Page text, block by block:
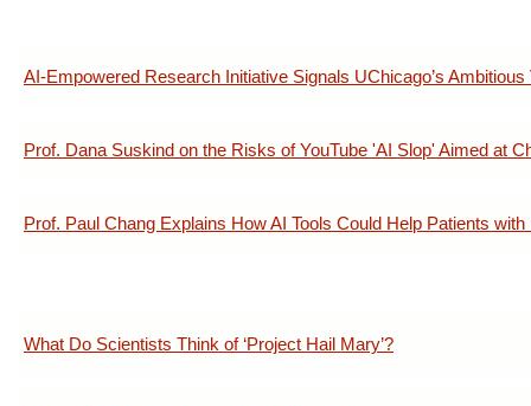
AI-Empowered Research Initiative Signals UChicago’s
Prof. Dana Suskind on the Risks of YouTube 'AI Slop' Aimed at
Prof. Paul Chang Explains How AI Tools Could Help Patients
What Do Scientists Think of ‘Project Hail Mary’?